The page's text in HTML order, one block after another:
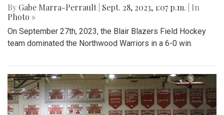
By Gabe Marra-Perrault Sept. 28, 2023, 1:07 p.m.
| In
Photo »
On September 27th, 2023, the Blair Blazers Field Hockey
team dominated the Northwood Warriors in a 6-0 win.